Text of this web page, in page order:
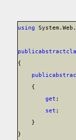
using
publicabstract
{
public
{
get ;
set ;
}
}